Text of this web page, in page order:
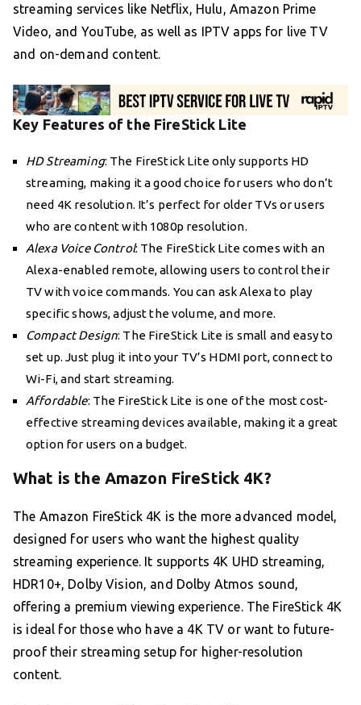
streaming services like Netflix, Hulu, Amazon Prime
Video, and YouTube, as well as IPTV apps for live TV
and on-demand content.
Key Features of the FireStick Lite
HD Streaming: The FireStick Lite only supports HD
streaming, making it a good choice for users who don’t
need 4K resolution. It’s perfect for older TVs or users
who are content with 1080p resolution.
Alexa Voice Control: The FireStick Lite comes with an
Alexa-enabled remote, allowing users to control their
TV with voice commands. You can ask Alexa to play
specific shows, adjust the volume, and more.
Compact Design: The FireStick Lite is small and easy to
set up. Just plug it into your TV’s HDMI port, connect to
Wi-Fi, and start streaming.
Affordable: The FireStick Lite is one of the most cost-
effective streaming devices available, making it a great
option for users on a budget.
What is the Amazon FireStick 4K?
The Amazon FireStick 4K is the more advanced model,
designed for users who want the highest quality
streaming experience. It supports 4K UHD streaming,
HDR10+, Dolby Vision, and Dolby Atmos sound,
offering a premium viewing experience. The FireStick 4K
is ideal for those who have a 4K TV or want to future-
proof their streaming setup for higher-resolution
content.